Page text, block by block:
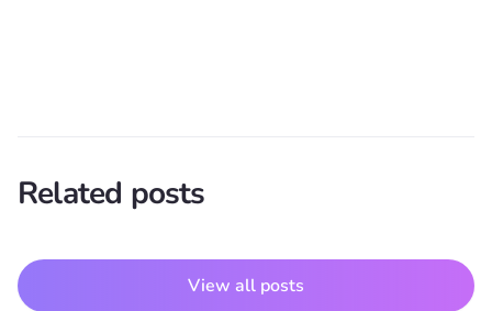
Related posts
View all posts